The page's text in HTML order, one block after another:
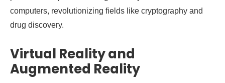
computers, revolutionizing fields like cryptography and
drug discovery.
Virtual Reality and
Augmented Reality